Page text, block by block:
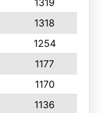
1319
1318
1254
1177
1170
1136